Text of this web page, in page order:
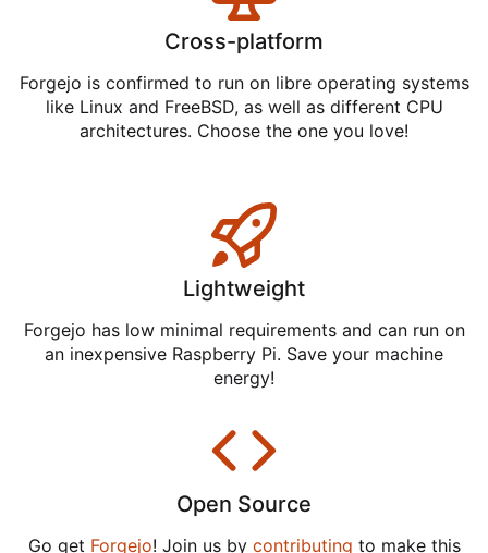
Cross-platform
Forgejo is confirmed to run on libre operating systems
like Linux and FreeBSD, as well as different CPU
architectures. Choose the one you love!
Lightweight
Forgejo has low minimal requirements and can run on
an inexpensive Raspberry Pi. Save your machine
energy!
Open Source
Go get Forgejo! Join us by contributing to make this